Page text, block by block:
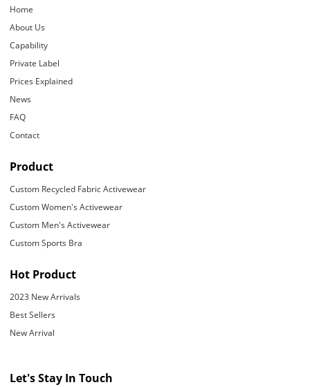
Home
About Us
Capability
Private Label
Prices Explained
News
FAQ
Contact
Product
Custom Recycled Fabric Activewear
Custom Women's Activewear
Custom Men's Activewear
Custom Sports Bra
Hot Product
2023 New Arrivals
Best Sellers
New Arrival
Let's Stay In Touch